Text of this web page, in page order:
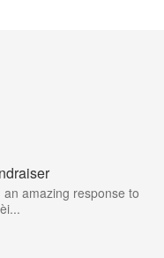
amazing response to